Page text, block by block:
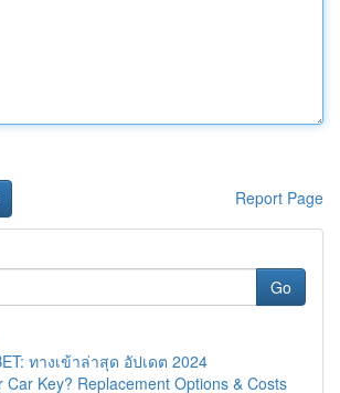
Report Page
Go
ทางเข้าล่าสุด อัปเดต 2024
Car Key? Replacement Options & Costs